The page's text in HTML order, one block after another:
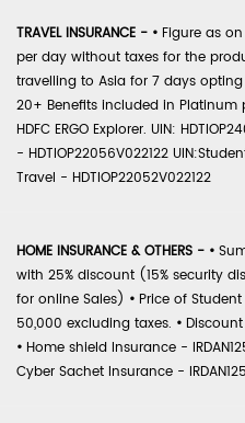
TRAVEL INSURANCE - • Figure as
per day without taxes for the
travelling to Asia for 7 days
20+ Benefits included in Platinum
HDFC ERGO Explorer. UIN:
- HDTIOP22056V022122
Travel - HDTIOP22052V022122
HOME INSURANCE & OTHERS - •
with 25% discount (15% security
for online Sales) • Price of
50,000 excluding taxes. •
• Home shield Insurance -
Cyber Sachet Insurance -